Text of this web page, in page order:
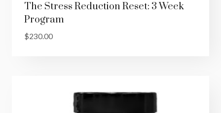
The Stress Reduction Reset: 3 Week
Program
$230.00